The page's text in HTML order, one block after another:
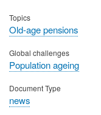
Topics
Old-age pensions
Global challenges
Population ageing
Document Type
news